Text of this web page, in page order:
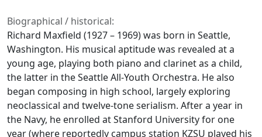
Biographical / historical:
Richard Maxfield (1927 – 1969) was born in Seattle,
Washington. His musical aptitude was revealed at a
young age, playing both piano and clarinet as a child,
the latter in the Seattle All-Youth Orchestra. He also
began composing in high school, largely exploring
neoclassical and twelve-tone serialism. After a year in
the Navy, he enrolled at Stanford University for one
year (where reportedly campus station KZSU played his